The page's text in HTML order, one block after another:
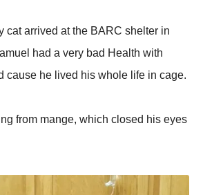
cat arrived at the BARC shelter in
had a very bad Health with
cause he lived his whole life in cage.
from mange, which closed his eyes